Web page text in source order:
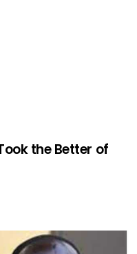
the Better of